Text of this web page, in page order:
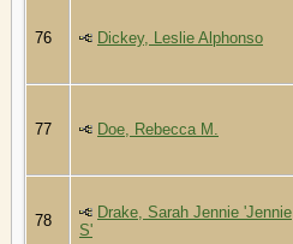
76 Dickey, Leslie Alphonso
77 Doe, Rebecca M.
78
Drake, Sarah Jennie 'Jennie
S'